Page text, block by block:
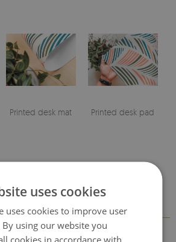
Printed desk mat Printed desk pad
uses cookies
uses cookies to improve user
By using our website you
cookies in accordance with